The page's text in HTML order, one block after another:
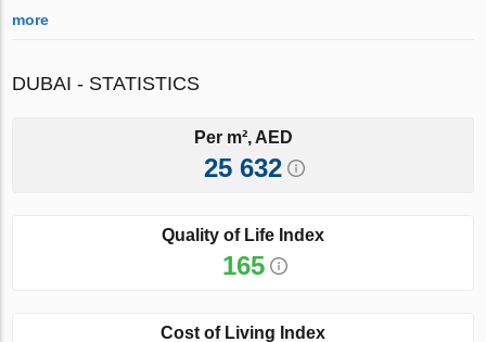
more
DUBAI - STATISTICS
Per m², AED
25 632
Quality of Life Index
165
Cost of Living Index